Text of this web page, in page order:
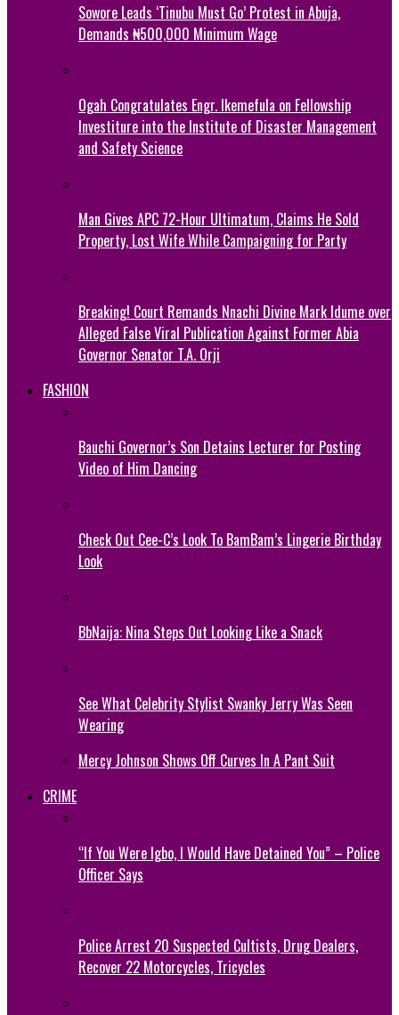
Sowore Leads ‘Tinubu Must Go’ Protest in Abuja,
Demands ₦500,000 Minimum Wage
Ogah Congratulates Engr. Ikemefula on Fellowship
Investiture into the Institute of Disaster Management
and Safety Science
Man Gives APC 72-Hour Ultimatum, Claims He Sold
Property, Lost Wife While Campaigning for Party
Breaking! Court Remands Nnachi Divine Mark Idume over
Alleged False Viral Publication Against Former Abia
Governor Senator T.A. Orji
FASHION
Bauchi Governor’s Son Detains Lecturer for Posting
Video of Him Dancing
Check Out Cee-C’s Look To BamBam’s Lingerie Birthday
Look
BbNaija: Nina Steps Out Looking Like a Snack
See What Celebrity Stylist Swanky Jerry Was Seen
Wearing
Mercy Johnson Shows Off Curves In A Pant Suit
CRIME
“If You Were Igbo, I Would Have Detained You” – Police
Officer Says
Police Arrest 20 Suspected Cultists, Drug Dealers,
Recover 22 Motorcycles, Tricycles